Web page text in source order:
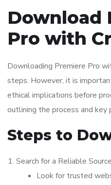
Download
Pro with
Downloading Premiere Pro
steps. However, it is
ethical implications before
outlining the process and key
Steps to
Search for a Reliable
Look for trusted